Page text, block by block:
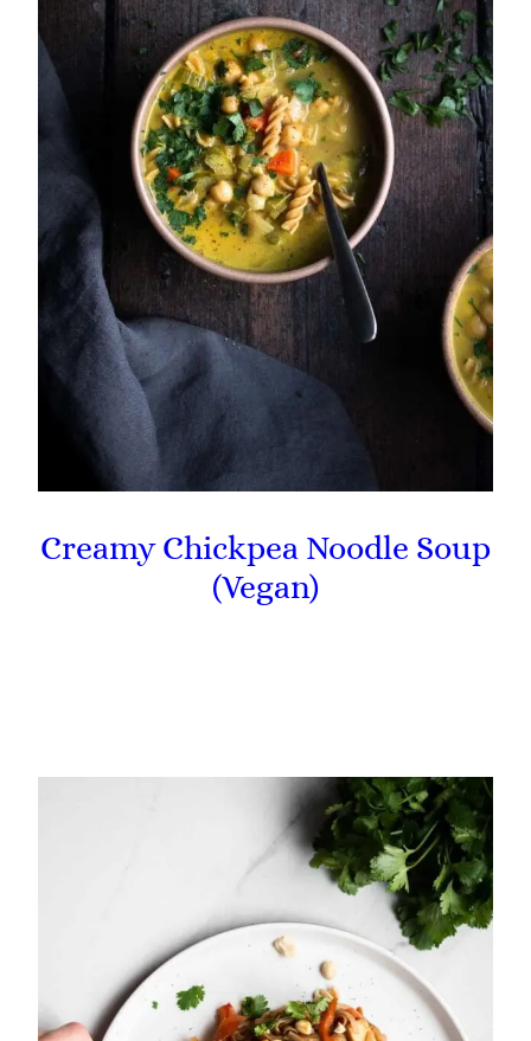
Creamy Chickpea Noodle Soup
(Vegan)